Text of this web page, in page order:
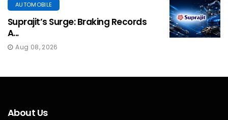
AUTOMOBILE
Suprajit’s Surge: Braking Records
A...
Aug 08, 2026
About Us